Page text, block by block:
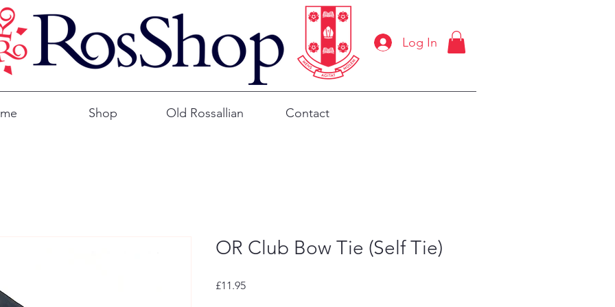
Log In
Shop Old Rossallian Contact
OR Club Bow Tie (Self Tie)
£11.95Price